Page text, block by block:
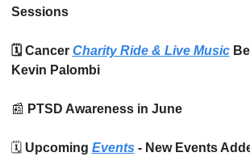
Sessions
🗓️ Cancer Charity Ride & Live Music
Kevin Palombi
📰 PTSD Awareness in June
🗓️ Upcoming Events - New Events